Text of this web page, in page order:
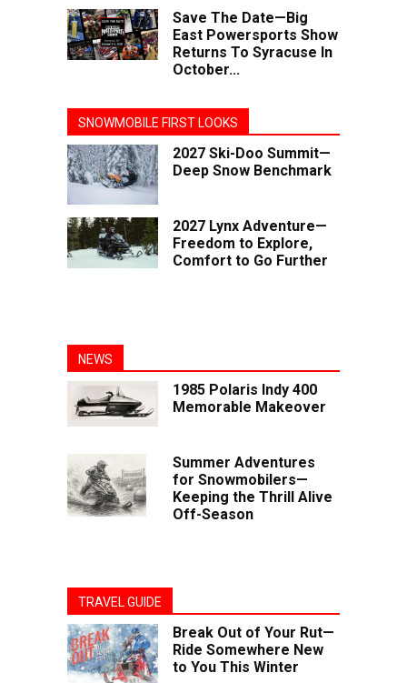
Save The Date—Big
East Powersports Show
Returns To Syracuse In
October...
SNOWMOBILE FIRST LOOKS
2027 Ski-Doo Summit—
Deep Snow Benchmark
2027 Lynx Adventure—
Freedom to Explore,
Comfort to Go Further
NEWS
1985 Polaris Indy 400
Memorable Makeover
Summer Adventures
for Snowmobilers—
Keeping the Thrill Alive
Off-Season
TRAVEL GUIDE
Break Out of Your Rut—
Ride Somewhere New
to You This Winter